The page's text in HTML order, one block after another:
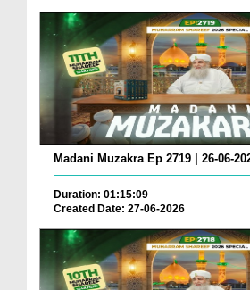
Madani Muzakra Ep 2719 | 26-06-
Duration: 01:15:09
Created Date: 27-06-2026